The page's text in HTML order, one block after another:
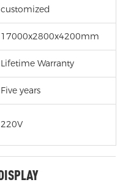
customized
17000x2800x4200mm
Lifetime Warranty
Five years
220V